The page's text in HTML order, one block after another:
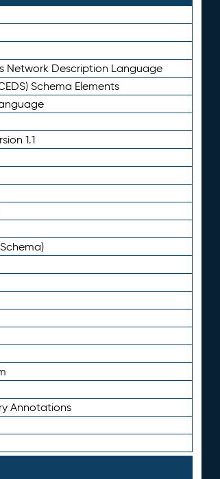
Network Description Language
Schema Elements
1.1
Annotations